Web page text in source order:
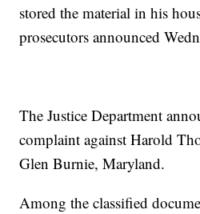
stored the material in his
prosecutors announced
The Justice Department
complaint against Harold
Glen Burnie, Maryland.
Among the classified